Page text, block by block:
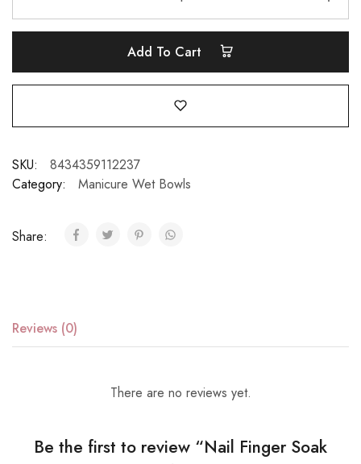
Add To Cart
SKU:
8434359112237
Category:
Manicure Wet Bowls
Share:
Reviews (0)
There are no reviews yet.
Be the first to review “Nail Finger Soak